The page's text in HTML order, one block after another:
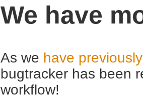
We have
As we have
bugtracker has been
workflow!